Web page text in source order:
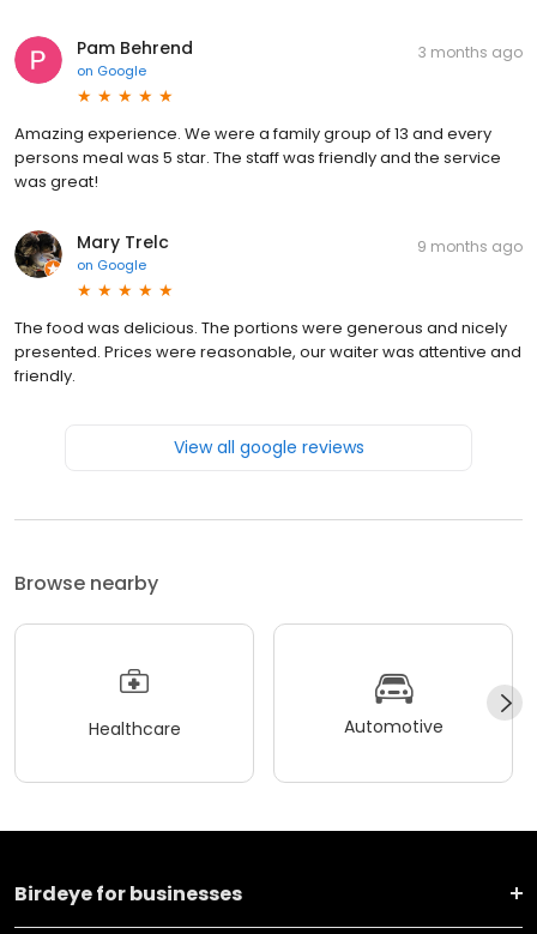
Pam Behrend
on Google
3 months ago
Amazing experience. We were a family group of 13 and every
persons meal was 5 star. The staff was friendly and the service
was great!
Mary Trelc
on Google
9 months ago
The food was delicious. The portions were generous and nicely
presented. Prices were reasonable, our waiter was attentive and
friendly.
View all google reviews
Browse nearby
Healthcare Automotive
Birdeye for businesses